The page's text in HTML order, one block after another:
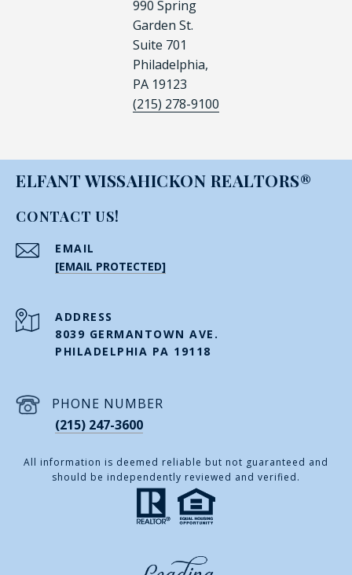
990 Spring
Garden St.
Suite 701
Philadelphia,
PA 19123
(215) 278-9100
ELFANT WISSAHICKON REALTORS®
CONTACT US!
EMAIL
[EMAIL PROTECTED]
ADDRESS
8039 GERMANTOWN AVE.
PHILADELPHIA PA 19118
PHONE NUMBER
(215) 247-3600
All information is deemed reliable but not guaranteed and
should be independently reviewed and verified.